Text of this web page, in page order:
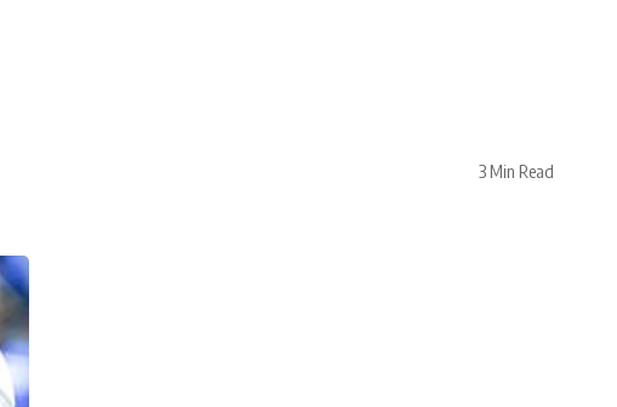
3 Min Read